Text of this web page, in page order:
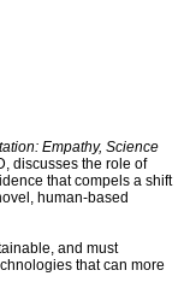
Empathy, Science
discusses the role of
that compels a shift
human-based
and must
that can more